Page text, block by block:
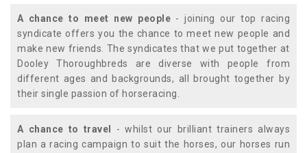
A chance to meet new people - joining our top racing
syndicate offers you the chance to meet new people and
make new friends. The syndicates that we put together at
Dooley Thoroughbreds are diverse with people from
different ages and backgrounds, all brought together by
their single passion of horseracing.
A chance to travel
- whilst our brilliant trainers always
plan a racing campaign to suit the horses, our horses run